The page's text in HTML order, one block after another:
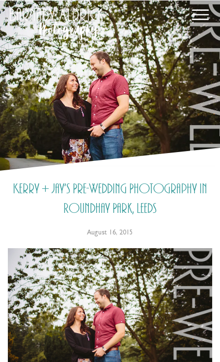
Kerry + Jay’s Pre-Wedding Photography in
Roundhay Park, Leeds
August 16, 2015